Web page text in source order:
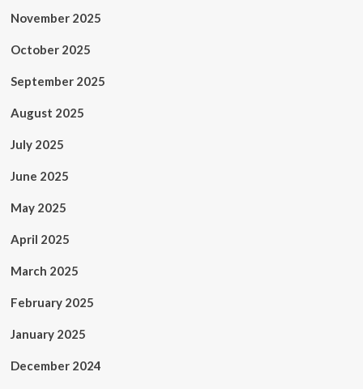
November 2025
October 2025
September 2025
August 2025
July 2025
June 2025
May 2025
April 2025
March 2025
February 2025
January 2025
December 2024